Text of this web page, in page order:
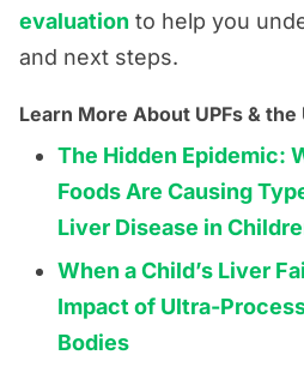
evaluation to help you
and next steps.
Learn More About UPFs & the
The Hidden Epidemic:
Foods Are Causing
Liver Disease in
When a Child’s Liver
Impact of Ultra-
Bodies